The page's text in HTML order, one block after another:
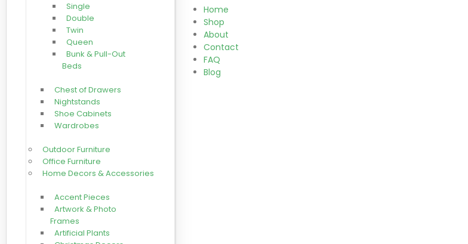
Single
Double
Twin
Queen
Bunk & Pull-Out
Beds
Chest of Drawers
Nightstands
Shoe Cabinets
Wardrobes
Outdoor Furniture
Office Furniture
Home Decors & Accessories
Accent Pieces
Artwork & Photo
Frames
Artificial Plants
Home
Shop
About
Contact
FAQ
Blog